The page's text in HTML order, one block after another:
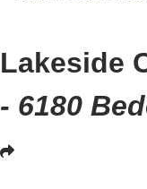
Lakeside
- 6180